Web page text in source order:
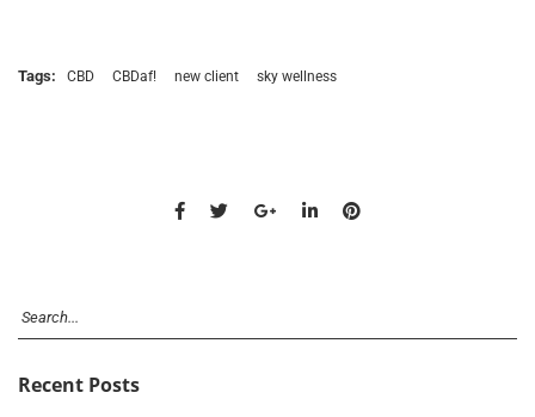
Tags: CBD CBDaf! new client sky wellness
Recent Posts